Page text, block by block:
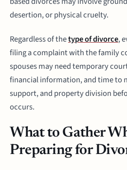
desertion, or physical cruelty.
Regardless of thetype of divorce,
filing a complaint with the family
spouses may need temporary
financial information, and time to
support, and property division
occurs.
What to Gather
Preparing for